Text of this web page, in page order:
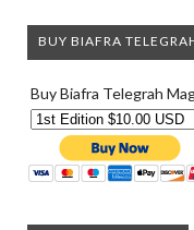
BUY BIAFRA
Buy Biafra Telegrah